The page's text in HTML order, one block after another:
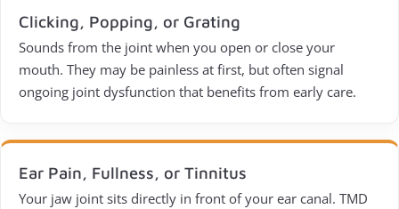
Clicking, Popping, or Grating
Sounds from the joint when you open or close your
mouth. They may be painless at first, but often signal
ongoing joint dysfunction that benefits from early care.
Ear Pain, Fullness, or Tinnitus
Your jaw joint sits directly in front of your ear canal. TMD